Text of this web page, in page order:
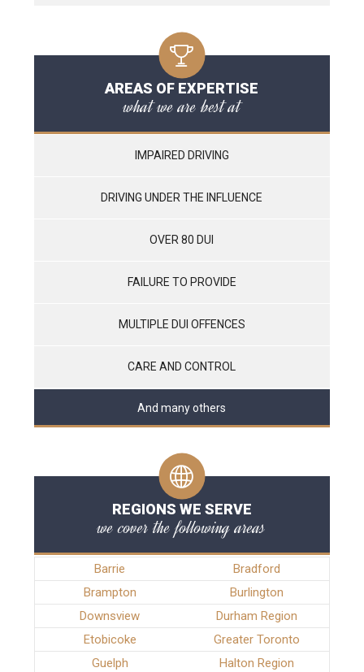
AREAS OF EXPERTISE
what we are best at
IMPAIRED DRIVING
DRIVING UNDER THE INFLUENCE
OVER 80 DUI
FAILURE TO PROVIDE
MULTIPLE DUI OFFENCES
CARE AND CONTROL
And many others
REGIONS WE SERVE
we cover the following areas
Barrie
Bradford
Brampton
Burlington
Downsview
Durham Region
Etobicoke
Greater Toronto
Guelph
Halton Region